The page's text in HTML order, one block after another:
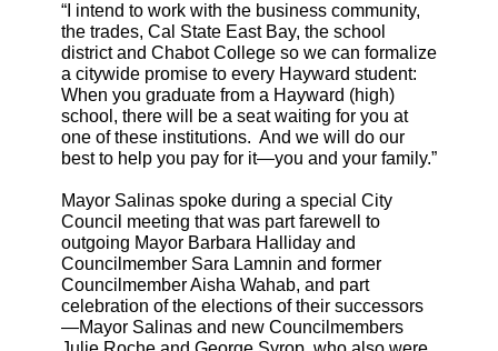
“I intend to work with the business community,
the trades, Cal State East Bay, the school
district and Chabot College so we can formalize
a citywide promise to every Hayward student:
When you graduate from a Hayward (high)
school, there will be a seat waiting for you at
one of these institutions. And we will do our
best to help you pay for it—you and your family.”
Mayor Salinas spoke during a special City
Council meeting that was part farewell to
outgoing Mayor Barbara Halliday and
Councilmember Sara Lamnin and former
Councilmember Aisha Wahab, and part
celebration of the elections of their successors
—Mayor Salinas and new Councilmembers